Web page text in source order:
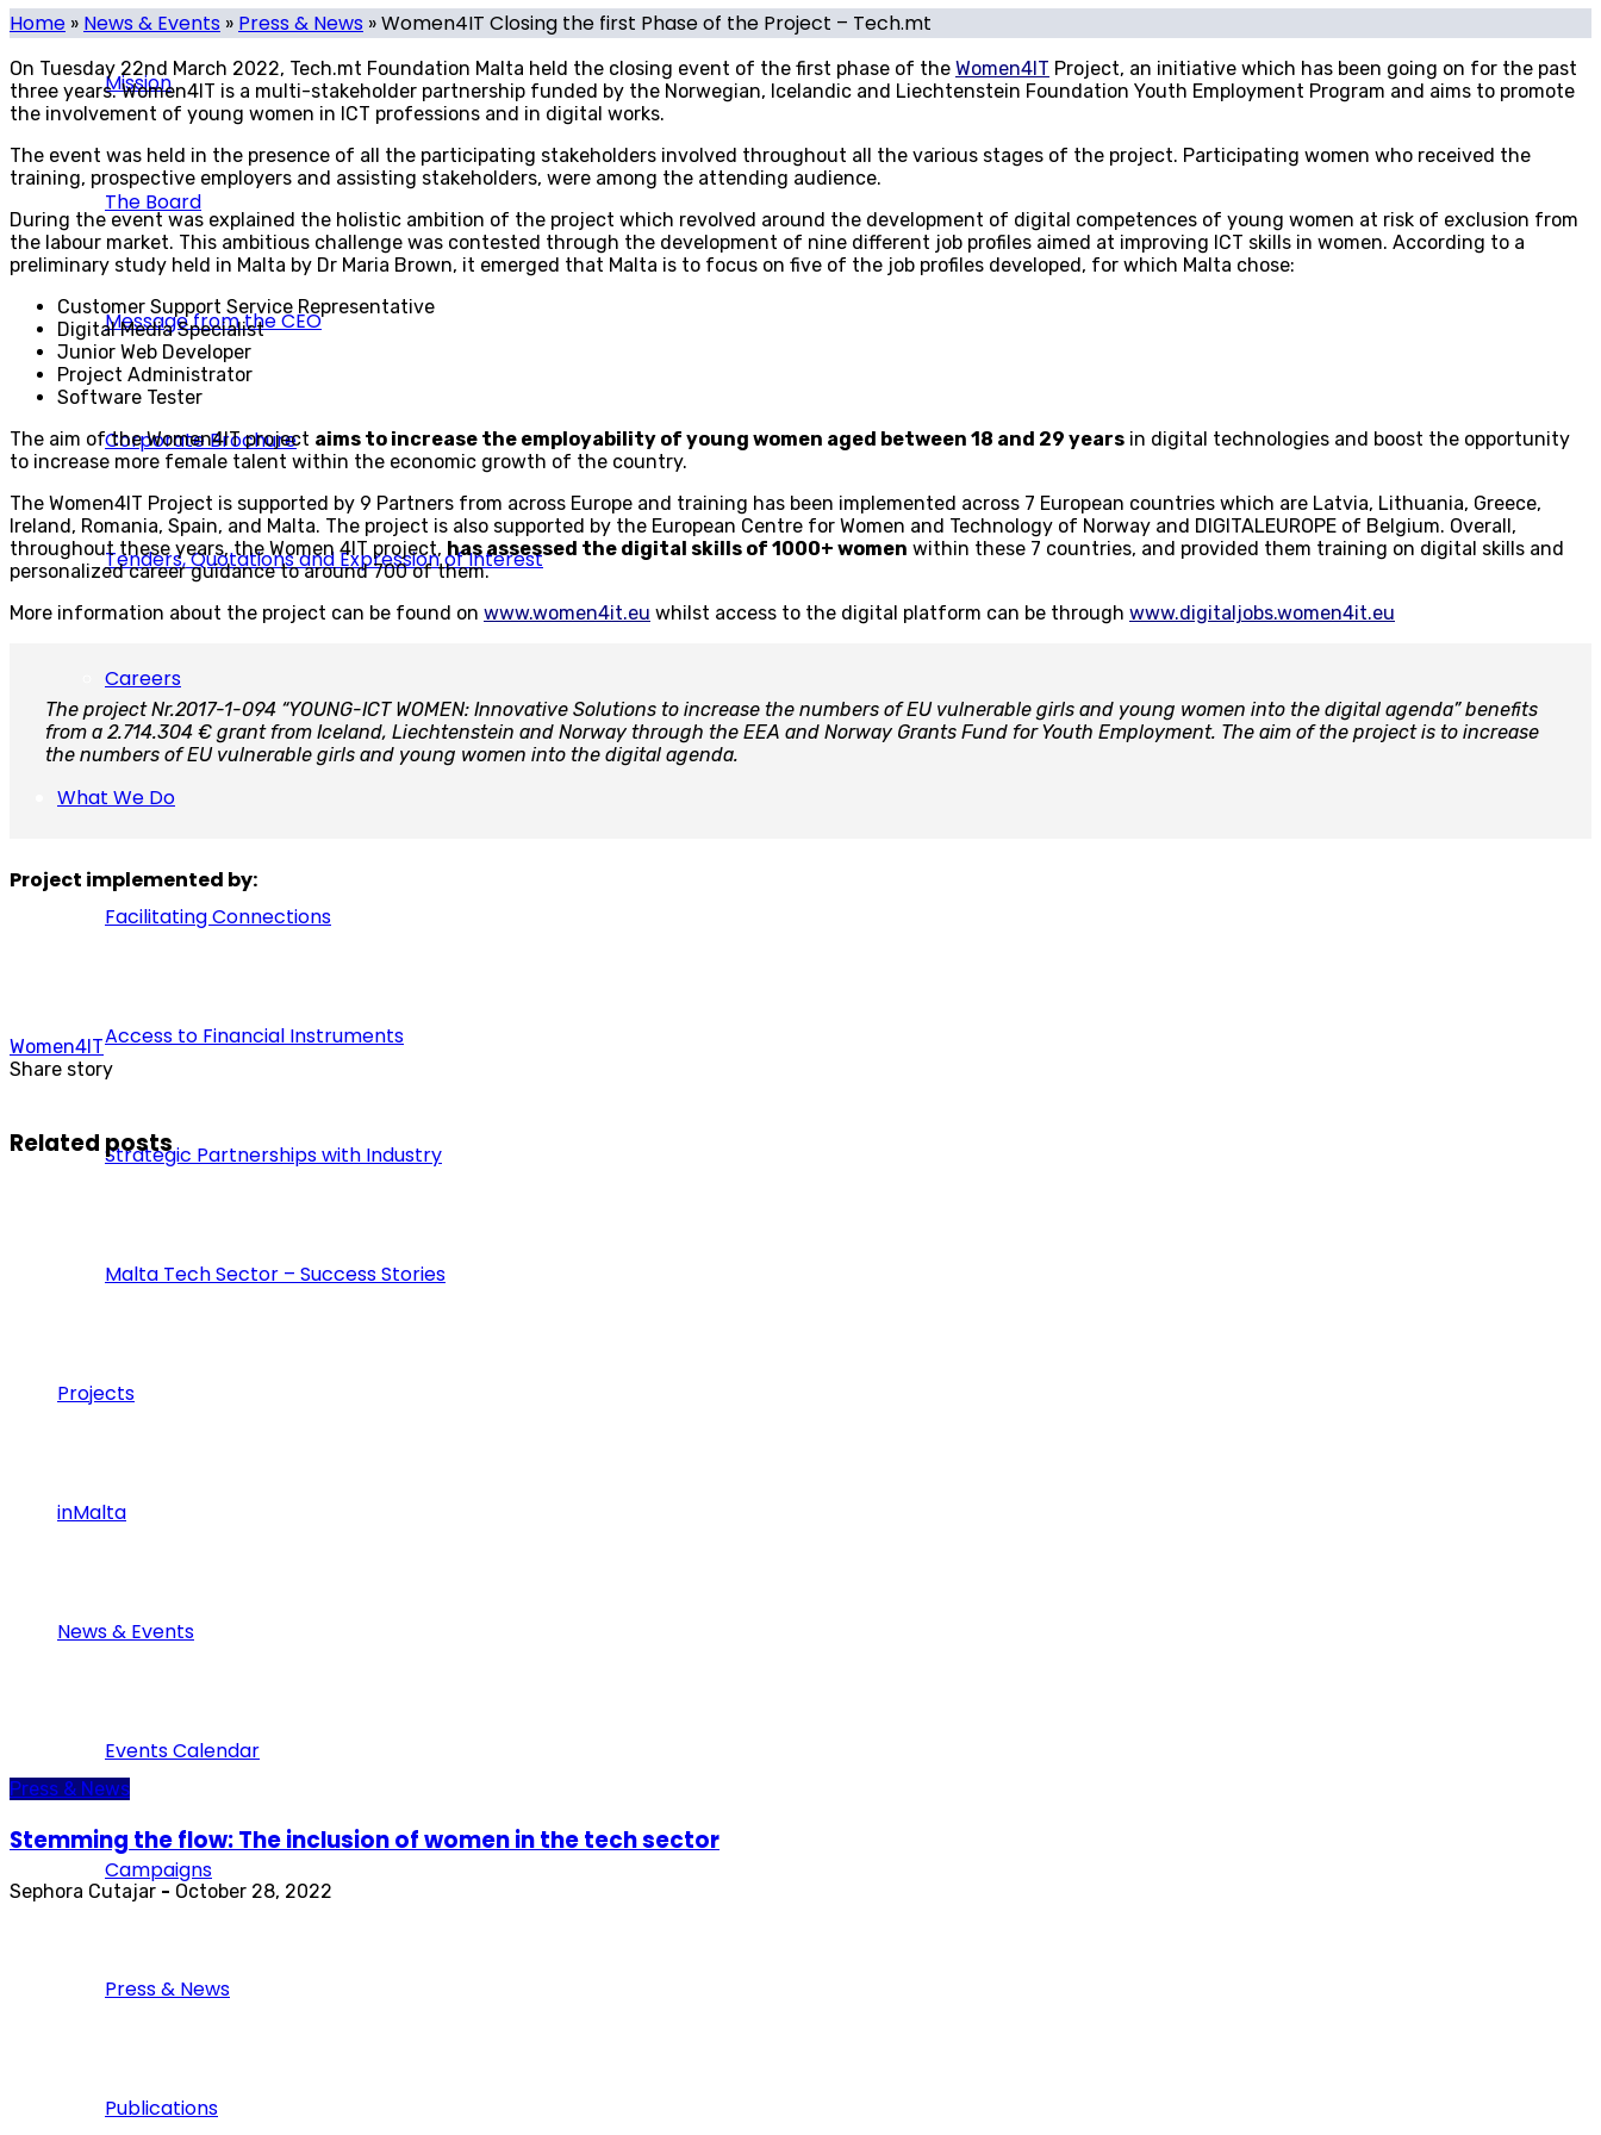
Mission
The Board
Message from the CEO
Corporate Brochure
Tenders, Quotations and Expression of Interest
Careers
What We Do
Facilitating Connections
Access to Financial Instruments
Strategic Partnerships with Industry
Malta Tech Sector – Success Stories
Projects
inMalta
News & Events
Events Calendar
Campaigns
Press & News
Publications
Home » News & Events » Press & News »Women4IT Closing the first Phase of the Project – Tech.mt
On Tuesday 22nd March 2022, Tech.mt Foundation Malta held the closing event of the first phase of the Women4IT Project, an initiative which has been going on for the past
three years.Women4IT is a multi-stakeholder partnership funded by the Norwegian, Icelandic and Liechtenstein Foundation Youth Employment Program and aims to promote
the involvement of young women in ICT professions and in digital works.
The event was held in the presence of all the participating stakeholders involved throughout all the various stages of the project. Participating women who received the
training, prospective employers and assisting stakeholders, were among the attending audience.
During the event was explained the holistic ambition of the project which revolved around the development of digital competences of young women at risk of exclusion from
the labour market. This ambitious challenge was contested through the development of nine different job profiles aimed at improving ICT skills in women. According to a
preliminary study held in Malta by Dr Maria Brown, it emerged that Malta is to focus on five of the job profiles developed, for which Malta chose:
Customer Support Service Representative
Digital Media Specialist
Junior Web Developer
Project Administrator
Software Tester
The aim of the Women4IT project aims to increase the employability of young women aged between 18 and 29 years in digital technologies and boost the opportunity
to increase more female talent within the economic growth of the country.
The Women4IT Project is supported by 9 Partners from across Europe and training has been implemented across 7 European countries which are Latvia, Lithuania, Greece,
Ireland, Romania, Spain, and Malta. The project is also supported by the European Centre for Women and Technology of Norway and DIGITALEUROPE of Belgium. Overall,
throughout these years, the Women 4IT project, has assessed the digital skills of 1000+ women within these 7 countries, and provided them training on digital skills and
personalized career guidance to around 700 of them.
More information about the project can be found on www.women4it.eu whilst access to the digital platform can be through www.digitaljobs.women4it.eu
The project Nr.2017-1-094 “YOUNG-ICT WOMEN: Innovative Solutions to increase the numbers of EU vulnerable girls and young women into the digital agenda” benefits
from a 2.714.304 € grant from Iceland, Liechtenstein and Norway through the EEA and Norway Grants Fund for Youth Employment. The aim of the project is to increase
the numbers of EU vulnerable girls and young women into the digital agenda.
Project implemented by:
Women4IT
Share story
Related posts
Press & News
Stemming the flow: The inclusion of women in the tech sector
Sephora Cutajar - October 28, 2022